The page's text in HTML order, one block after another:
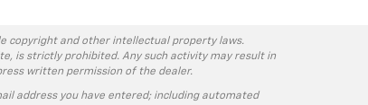
copyright and other intellectual property laws.
is strictly prohibited. Any such activity may result in
written permission of the dealer.
address you have entered; including automated